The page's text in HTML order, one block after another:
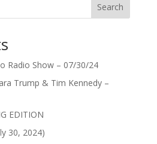
Search
Radio Show – 07/30/24
Trump & Tim Kennedy –
EDITION
30, 2024)